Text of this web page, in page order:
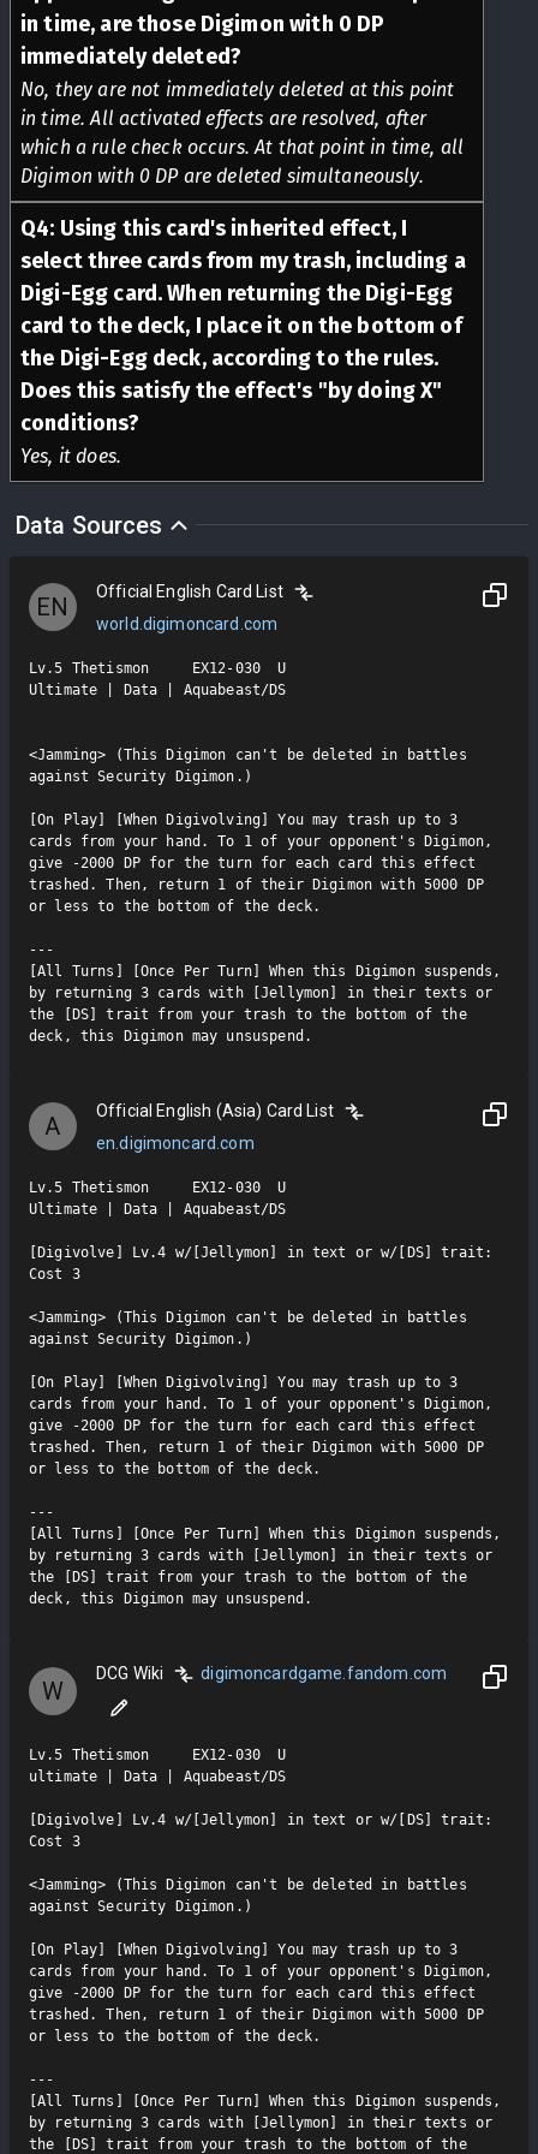
in time, are those Digimon with 0 DP
immediately deleted?
No, they are not immediately deleted at this point
in time. All activated effects are resolved, after
which a rule check occurs. At that point in time, all
Digimon with 0 DP are deleted simultaneously.
Q4: Using this card's inherited effect, I
select three cards from my trash, including a
Digi-Egg card. When returning the Digi-Egg
card to the deck, I place it on the bottom of
the Digi-Egg deck, according to the rules.
Does this satisfy the effect's "by doing X"
conditions?
Yes, it does.
Data Sources
EN
Official English Card List
world.digimoncard.com
Lv.5 Thetismon     EX12-030  U
Ultimate | Data | Aquabeast/DS
<Jamming> (This Digimon can't be deleted in battles
against Security Digimon.)
[On Play] [When Digivolving] You may trash up to 3
cards from your hand. To 1 of your opponent's Digimon,
give -2000 DP for the turn for each card this effect
trashed. Then, return 1 of their Digimon with 5000 DP
or less to the bottom of the deck.
---
[All Turns] [Once Per Turn] When this Digimon suspends,
by returning 3 cards with [Jellymon] in their texts or
the [DS] trait from your trash to the bottom of the
deck, this Digimon may unsuspend.
A
Official English (Asia) Card List
en.digimoncard.com
Lv.5 Thetismon     EX12-030  U
Ultimate | Data | Aquabeast/DS
[Digivolve] Lv.4 w/[Jellymon] in text or w/[DS] trait:
Cost 3
<Jamming> (This Digimon can't be deleted in battles
against Security Digimon.)
[On Play] [When Digivolving] You may trash up to 3
cards from your hand. To 1 of your opponent's Digimon,
give -2000 DP for the turn for each card this effect
trashed. Then, return 1 of their Digimon with 5000 DP
or less to the bottom of the deck.
---
[All Turns] [Once Per Turn] When this Digimon suspends,
by returning 3 cards with [Jellymon] in their texts or
the [DS] trait from your trash to the bottom of the
deck, this Digimon may unsuspend.
W
DCG Wiki digimoncardgame.fandom.com
Lv.5 Thetismon     EX12-030  U
ultimate | Data | Aquabeast/DS
[Digivolve] Lv.4 w/[Jellymon] in text or w/[DS] trait:
Cost 3
<Jamming> (This Digimon can't be deleted in battles
against Security Digimon.)
[On Play] [When Digivolving] You may trash up to 3
cards from your hand. To 1 of your opponent's Digimon,
give -2000 DP for the turn for each card this effect
trashed. Then, return 1 of their Digimon with 5000 DP
or less to the bottom of the deck.
---
[All Turns] [Once Per Turn] When this Digimon suspends,
by returning 3 cards with [Jellymon] in their texts or
the [DS] trait from your trash to the bottom of the